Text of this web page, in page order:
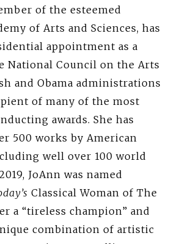
of the esteemed
of Arts and Sciences, has
appointment as a
National Council on the Arts
and Obama administrations
of many of the most
awards. She has
500 works by American
well over 100 world
JoAnn was named
Classical Woman of The
a “tireless champion” and
combination of artistic